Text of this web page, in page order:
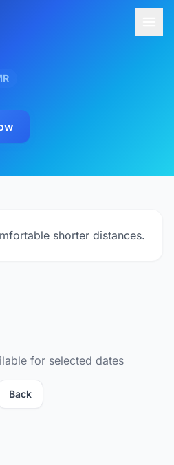
shorter distances.
for selected dates
Back